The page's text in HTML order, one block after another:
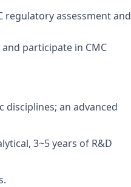
regulatory assessment and
participate in CMC
disciplines; an advanced
3~5 years of R&D